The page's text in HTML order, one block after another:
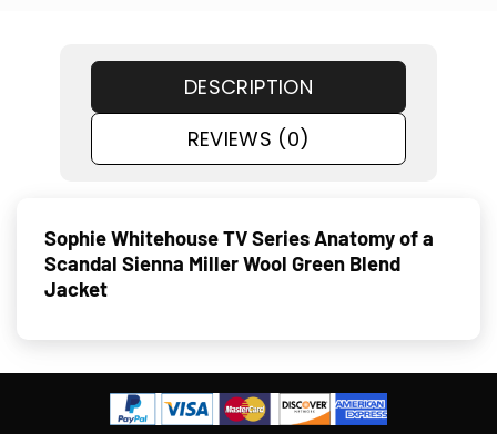
DESCRIPTION
REVIEWS (0)
Sophie Whitehouse TV Series Anatomy of a
Scandal Sienna Miller Wool Green Blend
Jacket